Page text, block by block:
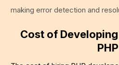
making error detection and
Cost of
PHP